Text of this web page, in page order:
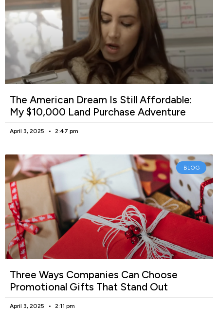
The American Dream Is Still Affordable:
My $10,000 Land Purchase Adventure
April 3, 2025 2:47 pm
BLOG
Three Ways Companies Can Choose
Promotional Gifts That Stand Out
April 3, 2025 2:11 pm